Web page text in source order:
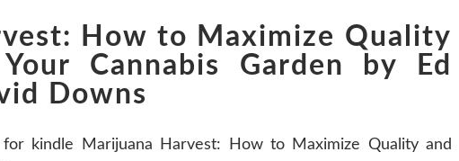
How to Maximize Quality
Cannabis Garden by Ed
Downs